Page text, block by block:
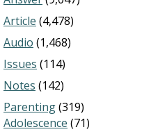
Article (4,478)
Audio (1,468)
Issues (114)
Notes (142)
Parenting(319)
Adolescence (71)